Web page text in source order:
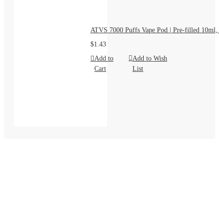
ATVS 7000 Puffs Vape Pod | Pre-filled
$1.43
Add to
Cart
Add to Wish
List